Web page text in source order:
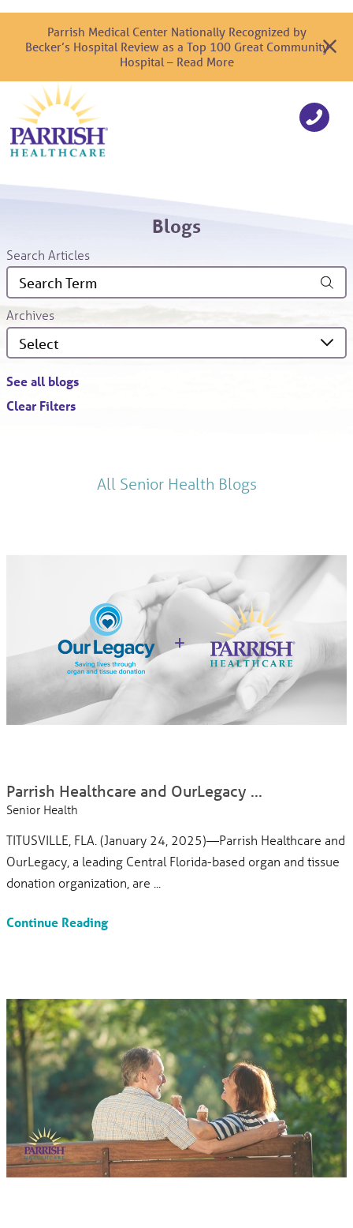
Parrish Medical Center Nationally Recognized by
Becker’s Hospital Review as a Top 100 Great Community
Hospital – Read More
Blogs
Search Articles
Archives
See all blogs
Clear Filters
All Senior Health Blogs
Parrish Healthcare and OurLegacy ...
Senior Health
TITUSVILLE, FLA. (January 24, 2025)—Parrish Healthcare and
OurLegacy, a leading Central Florida-based organ and tissue
donation organization, are ...
Continue Reading